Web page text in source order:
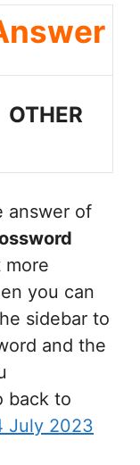
OTHER
answer of
you can
sidebar to
and the
back to
July 2023